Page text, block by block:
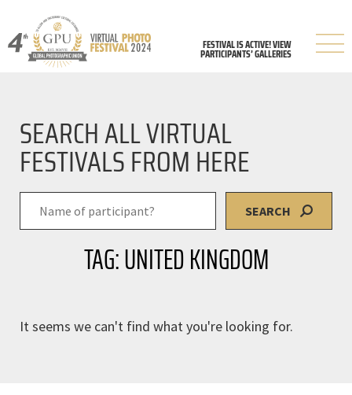
FESTIVAL IS ACTIVE! VIEW
PARTICIPANTS’ GALLERIES
SEARCH ALL VIRTUAL
FESTIVALS FROM HERE
SEARCH
TAG: UNITED KINGDOM
It seems we can't find what you're looking for.